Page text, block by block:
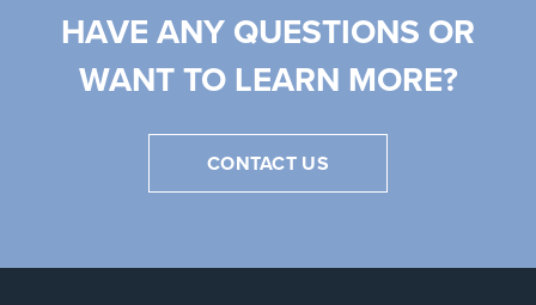
HAVE ANY QUESTIONS OR
WANT TO LEARN MORE?
CONTACT US